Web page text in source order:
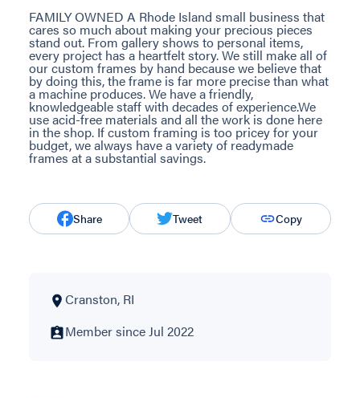
FAMILY OWNED A Rhode Island small business that
cares so much about making your precious pieces
stand out. From gallery shows to personal items,
every project has a heartfelt story. We still make all of
our custom frames by hand because we believe that
by doing this, the frame is far more precise than what
a machine produces. We have a friendly,
knowledgeable staff with decades of experience. ​We
use acid-free materials and all the work is done here
in the shop. If custom framing is too pricey for your
budget, we always have a variety of readymade
frames at a substantial savings.
Share Tweet Copy
Cranston, RI
Member since Jul 2022